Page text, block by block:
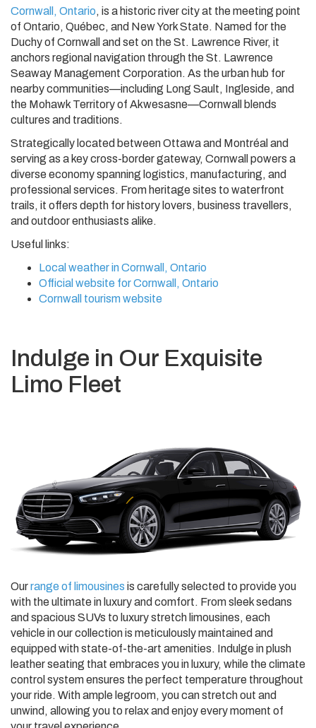
Cornwall, Ontario, is a historic river city at the meeting point
of Ontario, Québec, and New York State. Named for the
Duchy of Cornwall and set on the St. Lawrence River, it
anchors regional navigation through the St. Lawrence
Seaway Management Corporation. As the urban hub for
nearby communities—including Long Sault, Ingleside, and
the Mohawk Territory of Akwesasne—Cornwall blends
cultures and traditions.
Strategically located between Ottawa and Montréal and
serving as a key cross-border gateway, Cornwall powers a
diverse economy spanning logistics, manufacturing, and
professional services. From heritage sites to waterfront
trails, it offers depth for history lovers, business travellers,
and outdoor enthusiasts alike.
Useful links:
Local weather in Cornwall, Ontario
Official website for Cornwall, Ontario
Cornwall tourism website
Indulge in Our Exquisite
Limo Fleet
Ourrange of limousines is carefully selected to provide you
with the ultimate in luxury and comfort. From sleek sedans
and spacious SUVs to luxury stretch limousines, each
vehicle in our collection is meticulously maintained and
equipped with state-of-the-art amenities. Indulge in plush
leather seating that embraces you in luxury, while the climate
control system ensures the perfect temperature throughout
your ride. With ample legroom, you can stretch out and
unwind, allowing you to relax and enjoy every moment of